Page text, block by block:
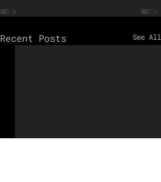
Recent Posts See All